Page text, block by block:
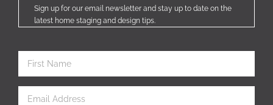
Sign up for our email newsletter and stay up to date on the
latest home staging and design tips.